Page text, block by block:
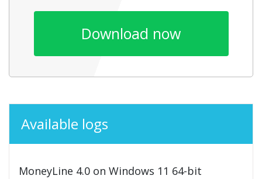
Download now
Available logs
MoneyLine 4.0 on Windows 11 64-bit